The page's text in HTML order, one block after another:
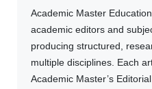
Academic Master
academic editors and
producing structured,
multiple disciplines. Each
Academic Master’s